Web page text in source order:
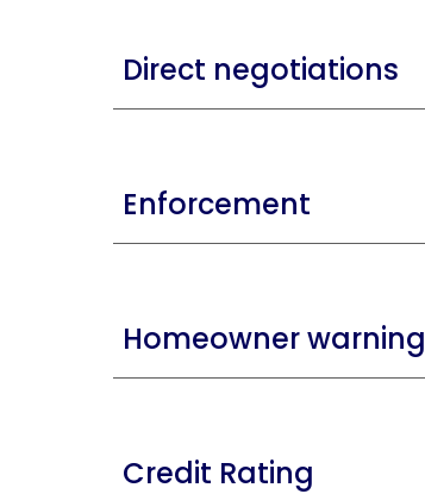
Direct negotiations
Enforcement
Homeowner warning
Credit Rating